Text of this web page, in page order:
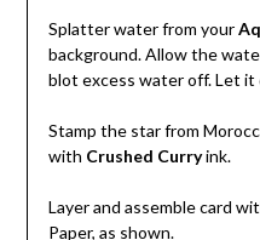
Splatter water from your
background. Allow the
blot excess water off. Let it
Stamp the star from
with Crushed Curryink.
Layer and assemble card
Paper, as shown.